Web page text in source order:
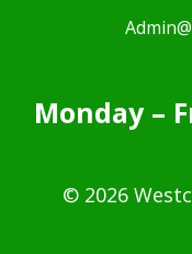
Monday –
© 2026